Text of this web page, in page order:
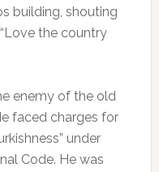
building, shouting
the country
enemy of the old
faced charges for
under
Code. He was